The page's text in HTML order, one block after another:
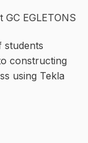
EGLETONS
students
constructing
using Tekla